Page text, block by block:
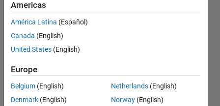
Praveen
Choudhury
25 May
2017
Answer
Updated
25 May
Americas
América Latina (Español)
Canada (English)
United States (English)
Europe
Belgium (English)
Denmark (English)
Netherlands (English)
Norway (English)